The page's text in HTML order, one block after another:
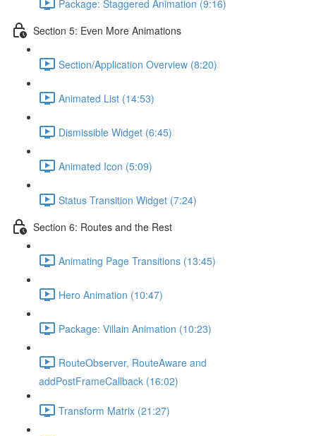
Package: Staggered Animation (9:16)
Section 5: Even More Animations
Section/Application Overview (8:20)
Animated List (14:53)
Dismissible Widget (6:45)
Animated Icon (5:09)
Status Transition Widget (7:24)
Section 6: Routes and the Rest
Animating Page Transitions (13:45)
Hero Animation (10:47)
Package: Villain Animation (10:23)
RouteObserver, RouteAware and
addPostFrameCallback (16:02)
Transform Matrix (21:27)